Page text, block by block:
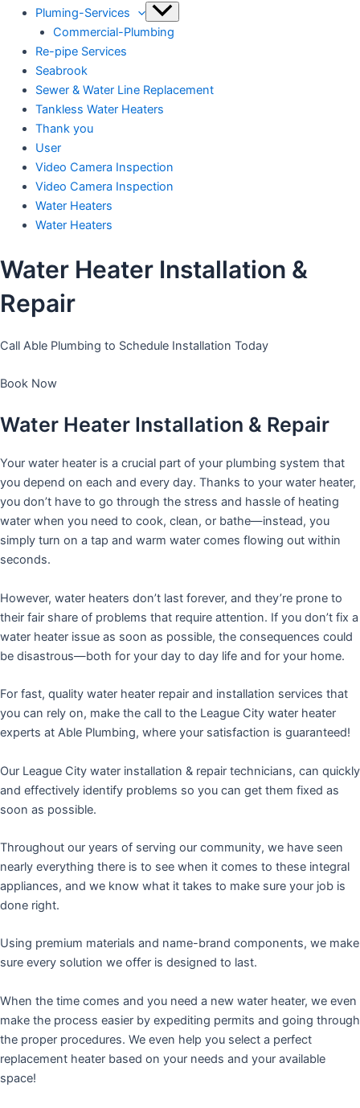
Pluming-Services
Commercial-Plumbing
Re-pipe Services
Seabrook
Sewer & Water Line Replacement
Tankless Water Heaters
Thank you
User
Video Camera Inspection
Video Camera Inspection
Water Heaters
Water Heaters
Water Heater Installation &
Repair
Call Able Plumbing to Schedule Installation Today
Book Now
Water Heater Installation & Repair
Your water heater is a crucial part of your plumbing system that
you depend on each and every day. Thanks to your water heater,
you don’t have to go through the stress and hassle of heating
water when you need to cook, clean, or bathe—instead, you
simply turn on a tap and warm water comes flowing out within
seconds.
However, water heaters don’t last forever, and they’re prone to
their fair share of problems that require attention. If you don’t fix a
water heater issue as soon as possible, the consequences could
be disastrous—both for your day to day life and for your home.
For fast, quality water heater repair and installation services that
you can rely on, make the call to the League City water heater
experts at Able Plumbing, where your satisfaction is guaranteed!
Our League City water installation & repair technicians, can quickly
and effectively identify problems so you can get them fixed as
soon as possible.
Throughout our years of serving our community, we have seen
nearly everything there is to see when it comes to these integral
appliances, and we know what it takes to make sure your job is
done right.
Using premium materials and name-brand components, we make
sure every solution we offer is designed to last.
When the time comes and you need a new water heater, we even
make the process easier by expediting permits and going through
the proper procedures. We even help you select a perfect
replacement heater based on your needs and your available
space!